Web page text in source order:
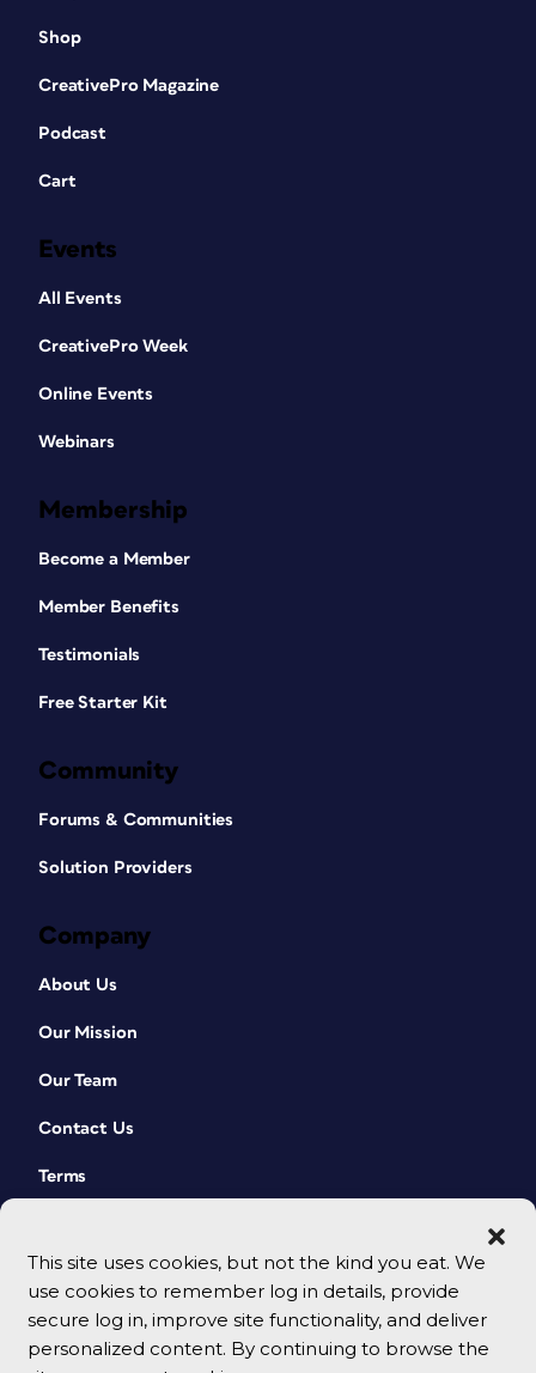
This site uses cookies, but not the kind you eat. We
use cookies to remember log in details, provide
secure log in, improve site functionality, and deliver
personalized content. By continuing to browse the
Shop
CreativePro Magazine
Podcast
Cart
Events
All Events
CreativePro Week
Online Events
Webinars
Membership
Become a Member
Member Benefits
Testimonials
Free Starter Kit
Community
Forums & Communities
Solution Providers
Company
About Us
Our Mission
Our Team
Contact Us
Terms